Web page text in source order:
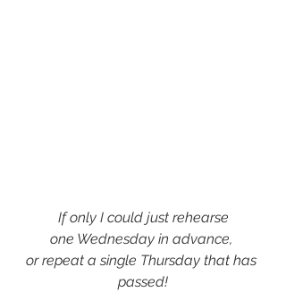
If only I could just rehearse
one Wednesday in advance,
or repeat a single Thursday that has
passed!